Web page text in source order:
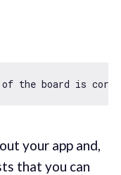
of the board is
your app and,
that you can